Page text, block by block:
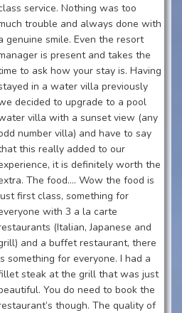
service. Nothing was too
trouble and always done with
genuine smile. Even the resort
is present and takes the
to ask how your stay is. Having
in a water villa previously
decided to upgrade to a pool
villa with a sunset view (any
number villa) and have to say
this really added to our
it is definitely worth the
The food…. Wow the food is
first class, something for
with 3 a la carte
(Italian, Japanese and
and a buffet restaurant, there
something for everyone. I had a
steak at the grill that was just
You do need to book the
though. The quality of